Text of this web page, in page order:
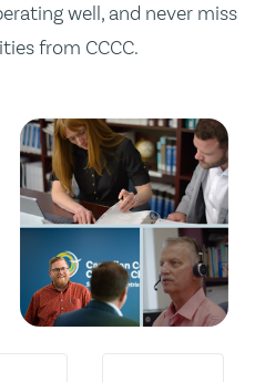
well, and never miss
from CCCC.